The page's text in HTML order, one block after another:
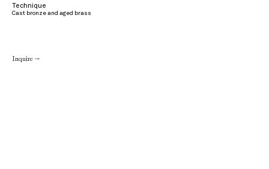
Technique
Cast bronze and aged brass
Inquire →